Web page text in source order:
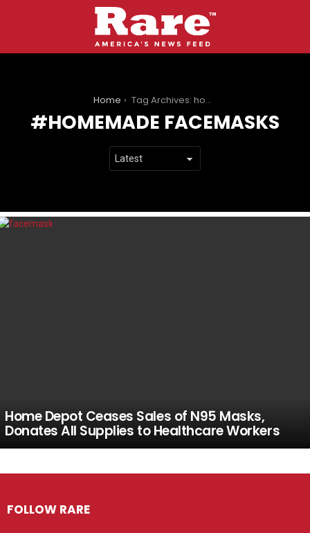
Home Tag Archives: homemade facemasks
HOMEMADE FACEMASKS
LATEST
Home Depot Ceases Sales of N95 Masks,
Donates All Supplies to Healthcare Workers
FOLLOW RARE